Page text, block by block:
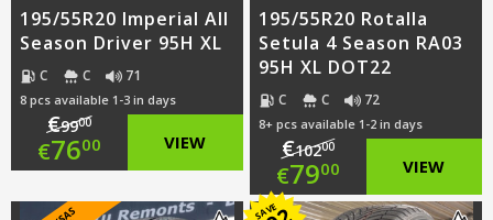
195/55R20 Imperial All
Season Driver 95H XL
C C 71
8 pcs available 1-3 in days
€9900
Original
€7600 VIEW
195/55R20 Rotalla
Setula 4 Season RA03
95H XL DOT22
C C 72
8+ pcs available 1-2 in days
€10200
Original
€7900 VIEW
SAVE